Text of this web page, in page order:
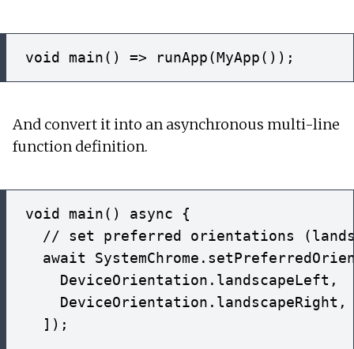
And convert it into an asynchronous multi-line
function definition.
void main() async {
// set preferred orientations
await
    DeviceOrientation.landscapeLeft,
    DeviceOrientation.landscapeRight,
  ]);